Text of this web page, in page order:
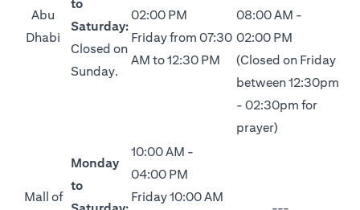
Abu
Dhabi
to
Saturday:
Closed on
Sunday.
02:00 PM
Friday from 07:30
AM to 12:30 PM
08:00 AM -
02:00 PM
(Closed on Friday
between 12:30pm
- 02:30pm for
prayer)
Mall of
Monday
to
10:00 AM -
04:00 PM
Friday 10:00 AM